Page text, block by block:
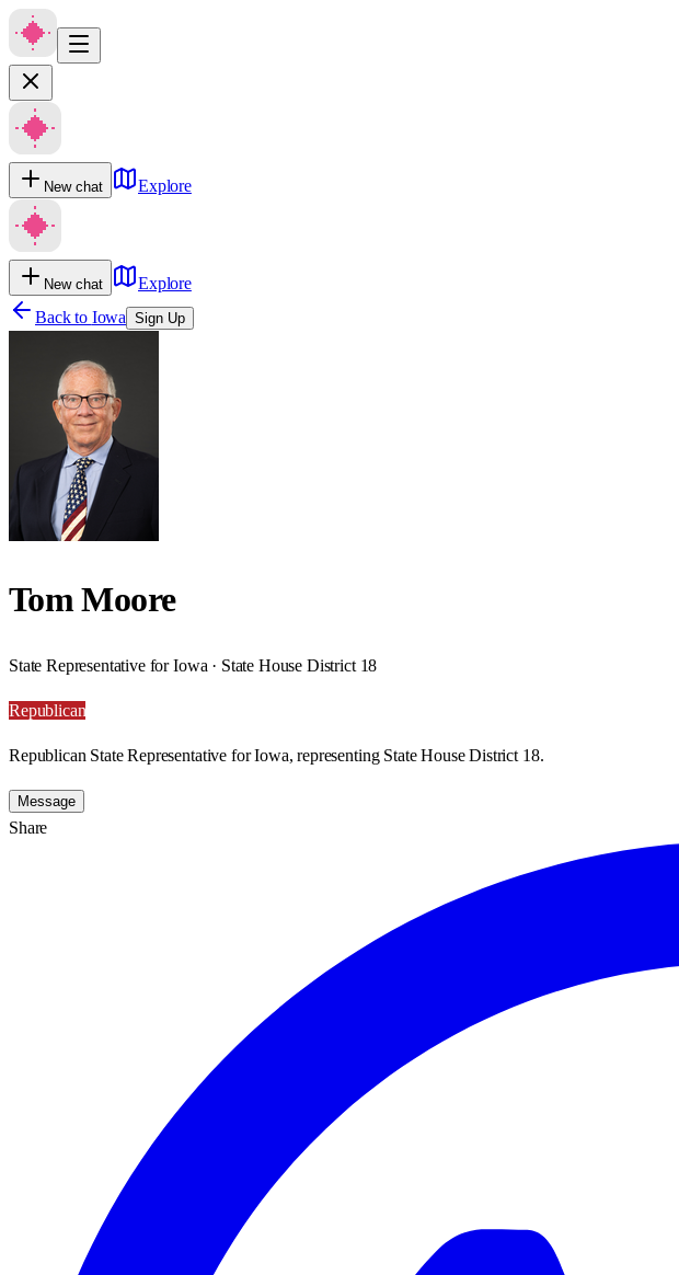
New chat Explore
New chat
Explore
Back to Iowa Sign Up
Tom Moore
State Representative for Iowa · State House District 18
Republican
Republican State Representative for Iowa, representing State House District 18.
Message
Share